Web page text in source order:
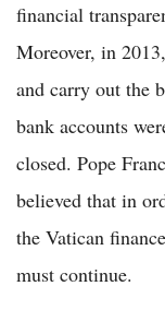
financial
Moreover, in
and carry out the
bank accounts
closed. Pope
believed that in
the Vatican
must continue.